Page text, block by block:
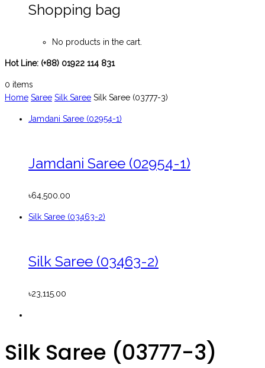
Shopping bag
No products in the cart.
Hot Line: (+88) 01922 114 831
0 items
Home Saree Silk Saree Silk Saree (03777-3)
Jamdani Saree (02954-1)
Jamdani Saree (02954-1)
৳64,500.00
Silk Saree (03463-2)
Silk Saree (03463-2)
৳23,115.00
Silk Saree (03777-3)